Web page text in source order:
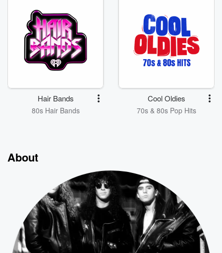
Hair Bands
80s Hair Bands
Cool Oldies
70s & 80s Pop Hits
About